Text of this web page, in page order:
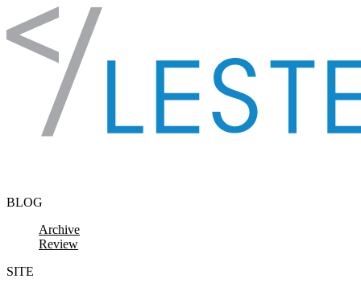
Skip to content
BLOG
Archive
Review
SITE